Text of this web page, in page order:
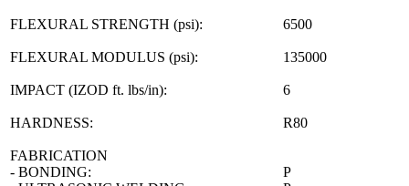
FLEXURAL STRENGTH (psi):
FLEXURAL MODULUS (psi):
IMPACT (IZOD ft. lbs/in):
HARDNESS:
FABRICATION
- BONDING:
6500
135000
6
R80
P